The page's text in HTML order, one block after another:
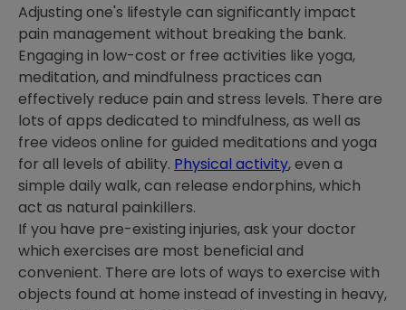
Adjusting one's lifestyle can significantly impact
pain management without breaking the bank.
Engaging in low-cost or free activities like yoga,
meditation, and mindfulness practices can
effectively reduce pain and stress levels. There are
lots of apps dedicated to mindfulness, as well as
free videos online for guided meditations and yoga
for all levels of ability. Physical activity, even a
simple daily walk, can release endorphins, which
act as natural painkillers.
If you have pre-existing injuries, ask your doctor
which exercises are most beneficial and
convenient. There are lots of ways to exercise with
objects found at home instead of investing in heavy,